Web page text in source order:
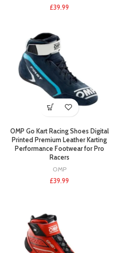
£39.99
OMP Go Kart Racing Shoes Digital
Printed Premium Leather Karting
Performance Footwear for Pro
Racers
OMP
£39.99